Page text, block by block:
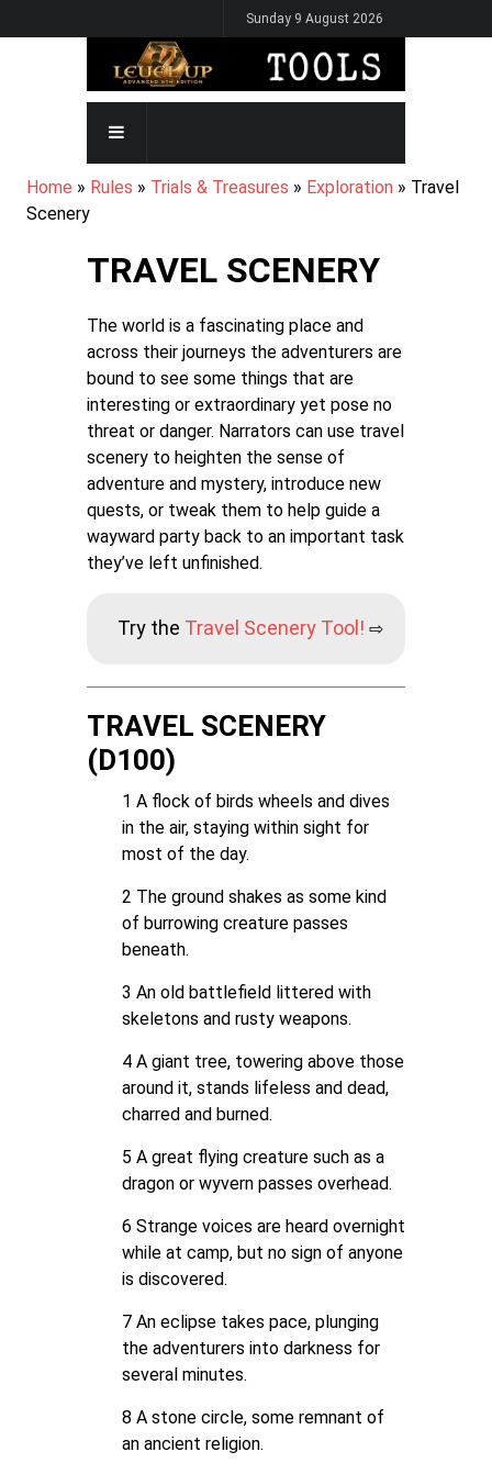
to
Sunday 9 August 2026
MAIN
NAVIGATION
BREADCRUMB
Home Rules Trials & Treasures Exploration
Travel
Scenery
TRAVEL SCENERY
The world is a fascinating place and
across their journeys the adventurers are
bound to see some things that are
interesting or extraordinary yet pose no
threat or danger. Narrators can use travel
scenery to heighten the sense of
adventure and mystery, introduce new
quests, or tweak them to help guide a
wayward party back to an important task
they’ve left unfinished.
Try the Travel Scenery Tool! ⇨
TRAVEL SCENERY
(D100)
1 A flock of birds wheels and dives
in the air, staying within sight for
most of the day.
2 The ground shakes as some kind
of burrowing creature passes
beneath.
3 An old battlefield littered with
skeletons and rusty weapons.
4 A giant tree, towering above those
around it, stands lifeless and dead,
charred and burned.
5 A great flying creature such as a
dragon or wyvern passes overhead.
6 Strange voices are heard overnight
while at camp, but no sign of anyone
is discovered.
7 An eclipse takes pace, plunging
the adventurers into darkness for
several minutes.
8 A stone circle, some remnant of
an ancient religion.